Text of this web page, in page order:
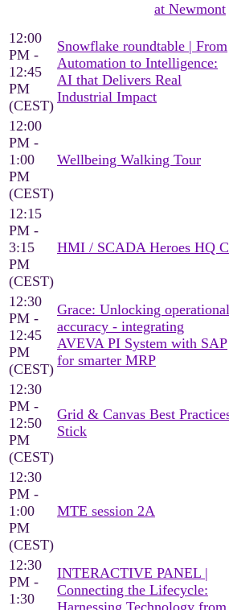
at Newmont
12:00
PM -
12:45
PM
(CEST)
Snowflake roundtable | From
Automation to Intelligence:
AI that Delivers Real
Industrial Impact
12:00
PM -
1:00
PM
(CEST)
Wellbeing Walking Tour
12:15
PM -
3:15
PM
(CEST)
HMI / SCADA Heroes HQ
12:30
PM -
12:45
PM
(CEST)
Grace: Unlocking operational
accuracy - integrating
AVEVA PI System with SAP
for smarter MRP
12:30
PM -
12:50
PM
(CEST)
Grid & Canvas Best
Stick
12:30
PM -
1:00
PM
(CEST)
MTE session 2A
12:30
PM -
1:30
INTERACTIVE PANEL |
Connecting the Lifecycle:
Harnessing Technology from